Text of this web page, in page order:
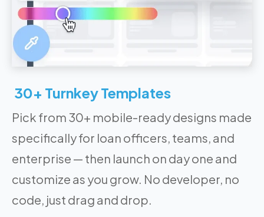
30+ Turnkey Templates
Pick from 30+ mobile-ready designs made
specifically for loan officers, teams, and
enterprise — then launch on day one and
customize as you grow. No developer, no
code, just drag and drop.